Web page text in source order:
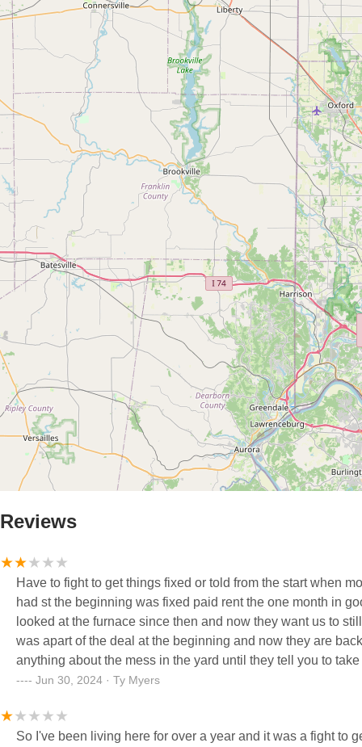
Reviews
Have to fight to get things fixed or told from the start when
had st the beginning was fixed paid rent the one month in
looked at the furnace since then and now they want us to
was apart of the deal at the beginning and now they are
anything about the mess in the yard until they tell you to
Jun 30, 2024 · Ty Myers
So I've been living here for over a year and it was a fight to